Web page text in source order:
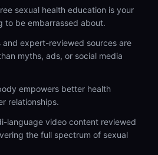
sexual health education is your
to be embarrassed about.
and expert-reviewed sources are
myths, ads, or social media
empowers better health
relationships.
language video content reviewed
the full spectrum of sexual